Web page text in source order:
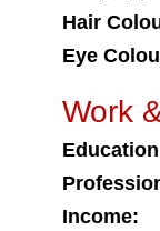
Hair
Eye
Work
Income: